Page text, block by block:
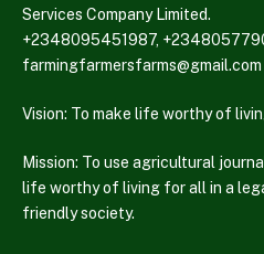
Services Company Limited.
+2348095451987,
farmingfarmersfarms@gmail.com
Vision: To make life worthy of
Mission: To use agricultural
life worthy of living for all in a
friendly society.